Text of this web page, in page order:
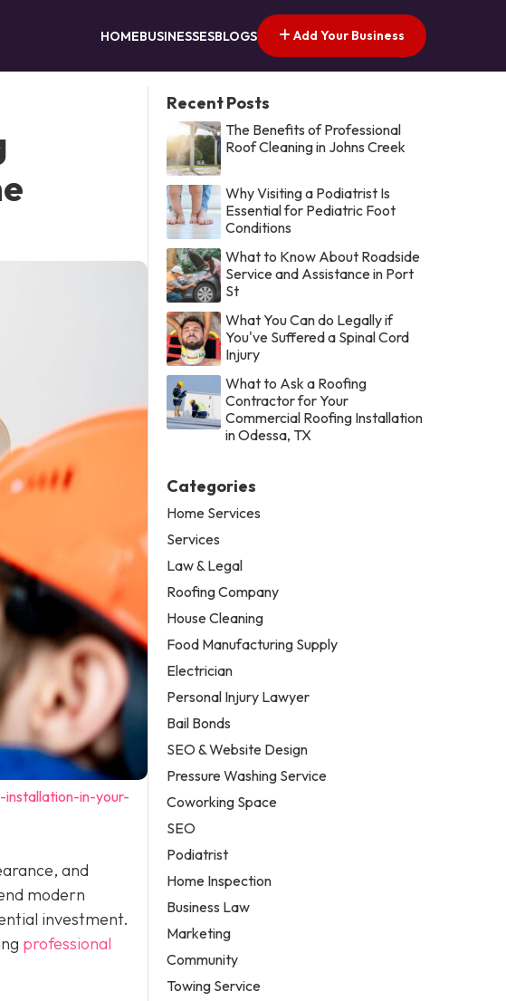
HOMEBUSINESSESBLOGS Add Your Business
in-your-
and
modern
investment.
professional
Recent Posts
The Benefits of Professional
Roof Cleaning in Johns Creek
Why Visiting a Podiatrist Is
Essential for Pediatric Foot
Conditions
What to Know About Roadside
Service and Assistance in Port
St
What You Can do Legally if
You've Suffered a Spinal Cord
Injury
What to Ask a Roofing
Contractor for Your
Commercial Roofing Installation
in Odessa, TX
Categories
Home Services
Services
Law & Legal
Roofing Company
House Cleaning
Food Manufacturing Supply
Electrician
Personal Injury Lawyer
Bail Bonds
SEO & Website Design
Pressure Washing Service
Coworking Space
SEO
Podiatrist
Home Inspection
Business Law
Marketing
Community
Towing Service